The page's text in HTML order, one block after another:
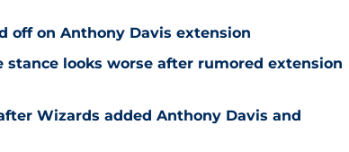
off on Anthony Davis extension
looks worse after rumored extension
Wizards added Anthony Davis and